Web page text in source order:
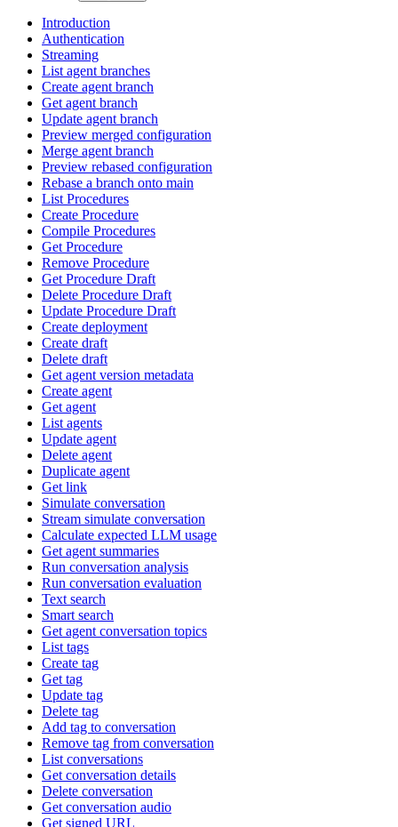
Introduction
Authentication
Streaming
List agent branches
Create agent branch
Get agent branch
Update agent branch
Preview merged configuration
Merge agent branch
Preview rebased configuration
Rebase a branch onto main
List Procedures
Create Procedure
Compile Procedures
Get Procedure
Remove Procedure
Get Procedure Draft
Delete Procedure Draft
Update Procedure Draft
Create deployment
Create draft
Delete draft
Get agent version metadata
Create agent
Get agent
List agents
Update agent
Delete agent
Duplicate agent
Get link
Simulate conversation
Stream simulate conversation
Calculate expected LLM usage
Get agent summaries
Run conversation analysis
Run conversation evaluation
Text search
Smart search
Get agent conversation topics
List tags
Create tag
Get tag
Update tag
Delete tag
Add tag to conversation
Remove tag from conversation
List conversations
Get conversation details
Delete conversation
Get conversation audio
Get signed URL